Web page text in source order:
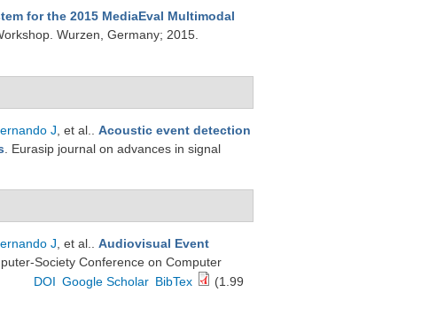
for the 2015 MediaEval Multimodal
Wurzen, Germany; 2015.
J , et al.
Acoustic event detection
. Eurasip journal on advances in signal
J , et al.
Audiovisual Event
Society Conference on Computer
DOI Google Scholar BibTex
(1.99